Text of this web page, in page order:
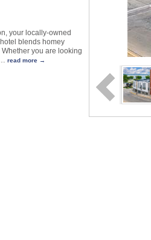
your locally-owned
blends homey
you are looking
read more